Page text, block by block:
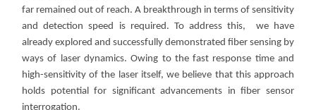
far remained out of reach. A breakthrough in terms of sensitivity
and detection speed is required. To address this, we have
already explored and successfully demonstrated fiber sensing by
ways of laser dynamics. Owing to the fast response time and
high-sensitivity of the laser itself, we believe that this approach
holds potential for significant advancements in fiber sensor
interrogation.